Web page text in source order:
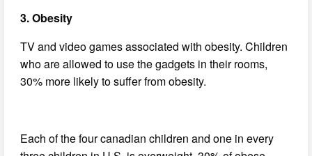
3. Obesity
TV and video games associated with obesity. Children
who are allowed to use the gadgets in their rooms,
30% more likely to suffer from obesity.
Each of the four canadian children and one in every